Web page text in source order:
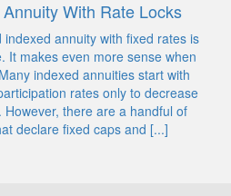
With Rate Locks
annuity with fixed rates is
It makes even more sense when
indexed annuities start with
rates only to decrease
there are a handful of
declare fixed caps and [...]